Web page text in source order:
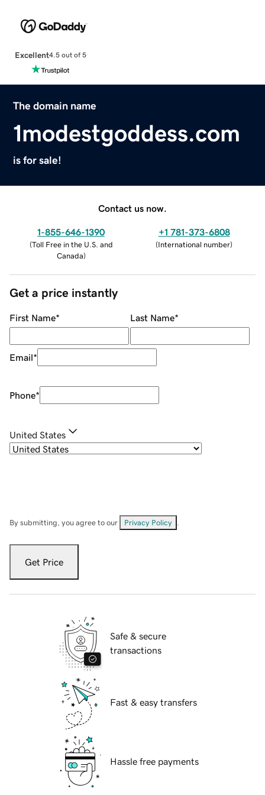
Excellent4.5 out of 5
The domain name
1modestgoddess.com
is for sale!
Contact us now.
1-855-646-1390
(Toll Free in the U.S. and
Canada)
+1 781-373-6808
(International number)
Get a price instantly
First Name* Last Name*
Email*
Phone*
United States
By submitting, you agree to our Privacy Policy
Get Price
Safe & secure
transactions
Fast & easy transfers
Hassle free payments